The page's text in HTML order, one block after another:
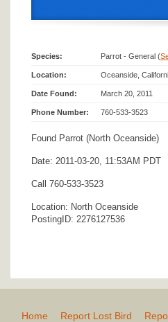
Species: Parrot - General (
Location: Oceanside,
Date Found: March 20, 2011
Phone Number: 760-533-3523
Found Parrot (North Oceanside)
Date: 2011-03-20, 11:53AM PDT
Call 760-533-3523
Location: North Oceanside
PostingID: 2276127536
Home Report Lost Bird